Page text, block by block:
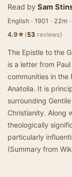
Read by Sam
English · 1901 · 22m ·
4.9★(53 reviews)
The Epistle to the
is a letter from
communities in the
Anatolia. It is
surrounding
Christianity. Along
theologically
particularly
(Summary from